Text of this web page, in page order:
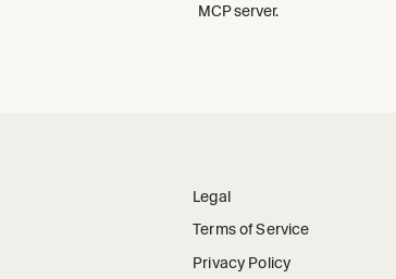
MCP server.
Legal
Terms of Service
Privacy Policy